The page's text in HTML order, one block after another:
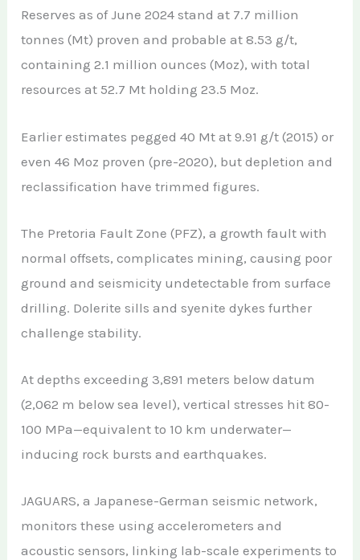
Reserves as of June 2024 stand at 7.7 million
tonnes (Mt) proven and probable at 8.53 g/t,
containing 2.1 million ounces (Moz), with total
resources at 52.7 Mt holding 23.5 Moz.
Earlier estimates pegged 40 Mt at 9.91 g/t (2015) or
even 46 Moz proven (pre-2020), but depletion and
reclassification have trimmed figures.
The Pretoria Fault Zone (PFZ), a growth fault with
normal offsets, complicates mining, causing poor
ground and seismicity undetectable from surface
drilling. Dolerite sills and syenite dykes further
challenge stability.
At depths exceeding 3,891 meters below datum
(2,062 m below sea level), vertical stresses hit 80-
100 MPa—equivalent to 10 km underwater—
inducing rock bursts and earthquakes.
JAGUARS, a Japanese-German seismic network,
monitors these using accelerometers and
acoustic sensors, linking lab-scale experiments to